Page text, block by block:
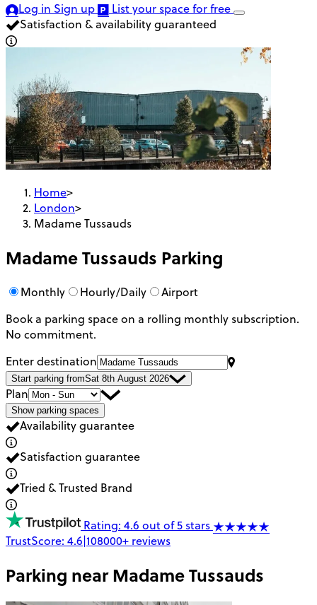
Log in Sign up List your spacefor free
Satisfaction & availability guaranteed
Home>
London>
Madame Tussauds
Madame Tussauds Parking
Monthly Hourly/Daily
Airport
Book a parking space on a rolling monthly subscription.
No commitment.
Enter destination
Start parking fromSat 8th August 2026
Plan
Show parking spaces
Availability guarantee
Satisfaction guarantee
Tried & Trusted Brand
Rating: 4.6 out of 5 stars
TrustScore: 4.6|108000+ reviews
Parking nearMadame Tussauds